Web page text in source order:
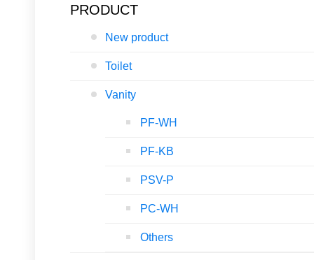
PRODUCT
New product
Toilet
Vanity
PF-WH
PF-KB
PSV-P
PC-WH
Others